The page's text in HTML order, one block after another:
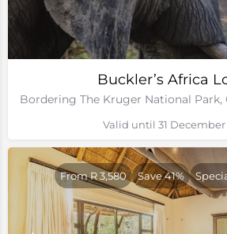
Buckler’s Africa
Valid until 31 December
From R 3,580 Save 41%